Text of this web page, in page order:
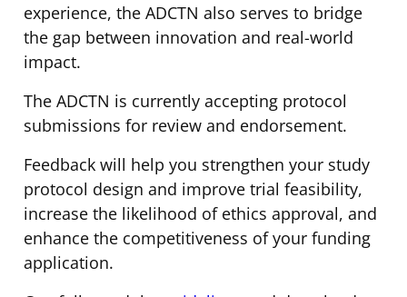
experience, the ADCTN also serves to bridge
the gap between innovation and real-world
impact.
The ADCTN is currently accepting protocol
submissions for review and endorsement.
Feedback will help you strengthen your study
protocol design and improve trial feasibility,
increase the likelihood of ethics approval, and
enhance the competitiveness of your funding
application.